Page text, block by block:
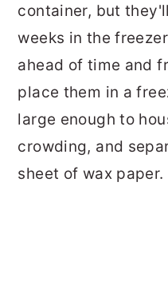
container, but
weeks in the
ahead of time and
place them in a
large enough to
crowding, and
sheet of wax